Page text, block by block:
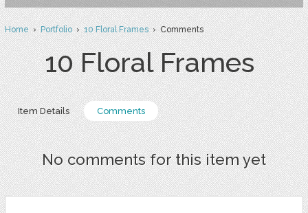
Home›Portfolio›10 Floral Frames› Comments
10 Floral Frames
Item Details Comments
No comments for this item yet